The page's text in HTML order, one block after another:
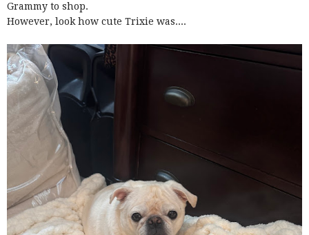
Grammy to shop.
However, look how cute Trixie was....